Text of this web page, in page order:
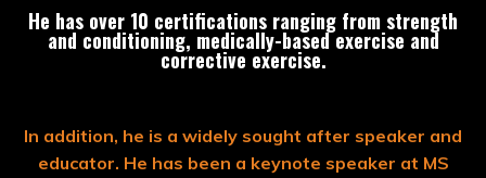
He has over 10 certifications ranging from strength
and conditioning, medically-based exercise and
corrective exercise.
In addition, he is a widely sought after speaker and
educator. He has been a keynote speaker at MS